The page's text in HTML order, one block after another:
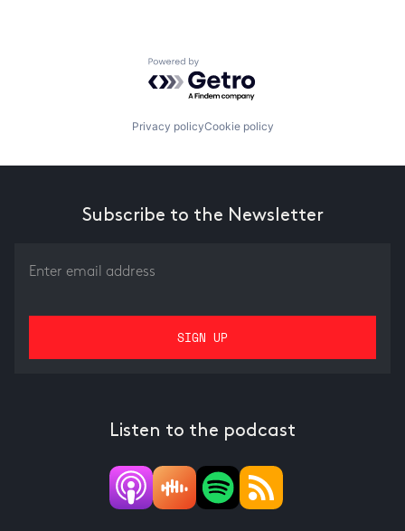
Powered by Getro.com
Privacy policyCookie policy
Subscribe to the Newsletter
Listen to the podcast